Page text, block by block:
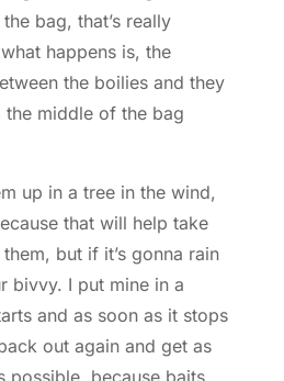
bag, that’s really
happens is, the
the boilies and they
middle of the bag
up in a tree in the wind,
that will help take
but if it’s gonna rain
bivvy. I put mine in a
and as soon as it stops
out again and get as
possible, because baits